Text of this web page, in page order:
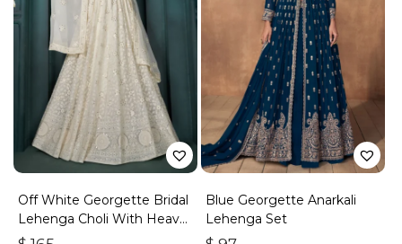
Off White Georgette Bridal
Lehenga Choli With Heavy
Embroidery
Blue Georgette Anarkali
Lehenga Set